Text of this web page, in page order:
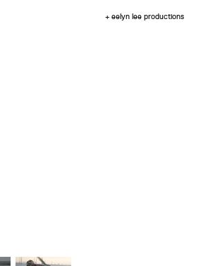
+ eelyn lee productions